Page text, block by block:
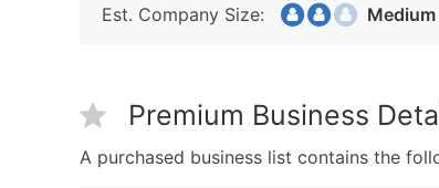
Est. Company Size: Medium
Premium Business
A purchased business list contains the